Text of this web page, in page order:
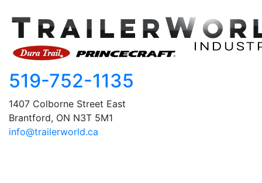
519-752-1135
1407 Colborne Street East
Brantford, ON N3T 5M1
info@trailerworld.ca